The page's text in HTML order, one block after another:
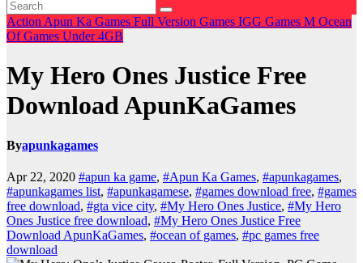
Action Apun Ka Games Full Version Games IGG Games M Ocean
Of Games Under 4GB
My Hero Ones Justice Free
Download ApunKaGames
Byapunkagames
Apr 22, 2020 #apun ka game, #Apun Ka Games, #apunkagames,
#apunkagames list, #apunkagamese, #games download free, #games
free download, #gta vice city, #My Hero Ones Justice, #My Hero
Ones Justice free download, #My Hero Ones Justice Free
Download ApunKaGames, #ocean of games, #pc games free
download